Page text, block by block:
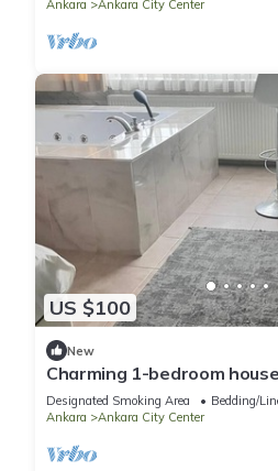
Ankara
Ankara City Center
US $100
New
Charming 1-bedroom
Ankara for a cozy getaway
Designated Smoking Area Bedding/
Ankara
Ankara City Center